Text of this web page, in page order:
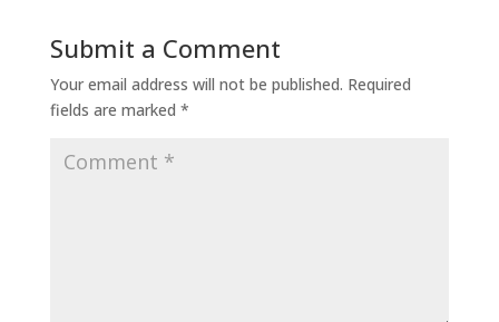
Submit a Comment
Your email address will not be published. Required
fields are marked *